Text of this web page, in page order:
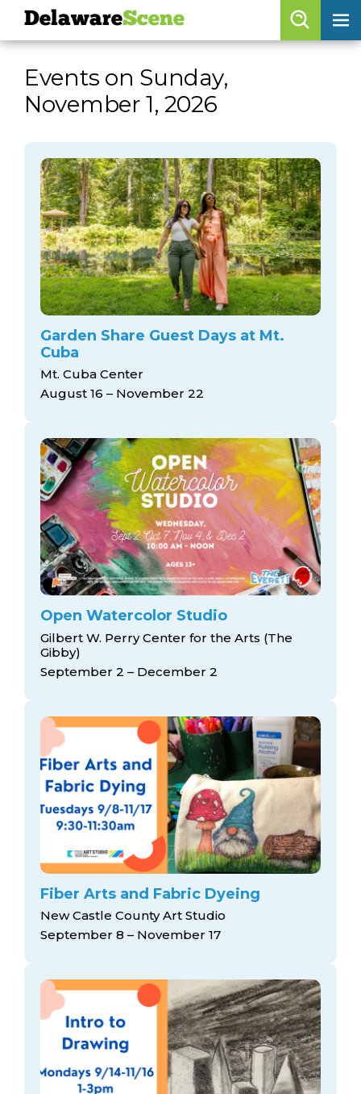
skip to content
skip to navigation
Events on Sunday,
November 1, 2026
Garden Share Guest Days at Mt.
Cuba
Mt. Cuba Center
August 16 – November 22
Open Watercolor Studio
Gilbert W. Perry Center for the Arts (The
Gibby)
September 2 – December 2
Fiber Arts and Fabric Dyeing
New Castle County Art Studio
September 8 – November 17
DelawareScene
Browse By Date
Features
Categories
Regions
DelawareScene
calendar
artist roster
arts jobs
arts opportunities